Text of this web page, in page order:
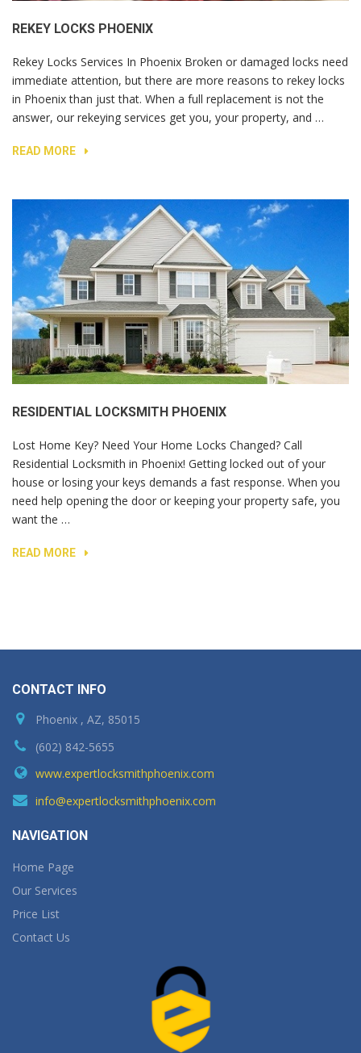
REKEY LOCKS PHOENIX
Rekey Locks Services In Phoenix Broken or damaged locks need
immediate attention, but there are more reasons to rekey locks
in Phoenix than just that. When a full replacement is not the
answer, our rekeying services get you, your property, and …
READ MORE
RESIDENTIAL LOCKSMITH PHOENIX
Lost Home Key? Need Your Home Locks Changed? Call
Residential Locksmith in Phoenix! Getting locked out of your
house or losing your keys demands a fast response. When you
need help opening the door or keeping your property safe, you
want the …
READ MORE
CONTACT INFO
Phoenix , AZ, 85015
(602) 842-5655
www.expertlocksmithphoenix.com
info@expertlocksmithphoenix.com
NAVIGATION
Home Page
Our Services
Price List
Contact Us